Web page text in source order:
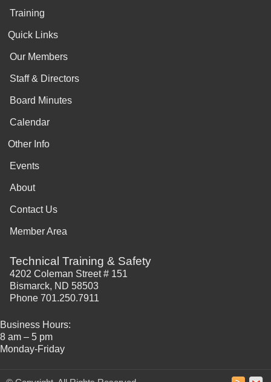
Training
Quick Links
Our Members
Staff & Directors
Board Minutes
Calendar
Other Info
Events
About
Contact Us
Member Area
Technical Training & Safety
4202 Coleman Street # 151
Bismarck, ND 58503
Phone 701.250.7911
Business Hours:
8 am – 5 pm
Monday-Friday